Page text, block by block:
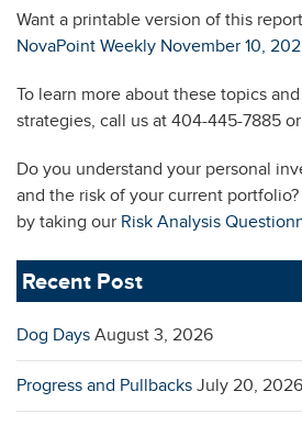
Want a printable version of this
NovaPoint Weekly November 10,
To learn more about these topics
strategies, call us at 404-445-7885 or
Do you understand your personal
and the risk of your current
by taking our Risk Analysis
Recent Post
Dog Days August 3, 2026
Progress and Pullbacks July 20, 2026